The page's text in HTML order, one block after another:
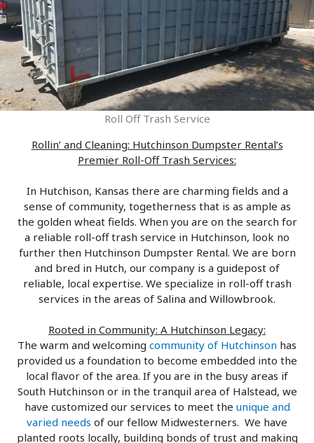
Roll Off Trash Service
Rollin’ and Cleaning: Hutchinson Dumpster Rental’s
Premier Roll-Off Trash Services:
In Hutchison, Kansas there are charming fields and a
sense of community, togetherness that is as ample as
the golden wheat fields. When you are on the search for
a reliable roll-off trash service in Hutchinson, look no
further then Hutchinson Dumpster Rental. We are born
and bred in Hutch, our company is a guidepost of
reliable, local expertise. We specialize in roll-off trash
services in the areas of Salina and Willowbrook.
Rooted in Community: A Hutchinson Legacy:
The warm and welcoming community of Hutchinson has
provided us a foundation to become embedded into the
local flavor of the area. If you are in the busy areas if
South Hutchinson or in the tranquil area of Halstead, we
have customized our services to meet the unique and
varied needs of our fellow Midwesterners. We have
planted roots locally, building bonds of trust and making